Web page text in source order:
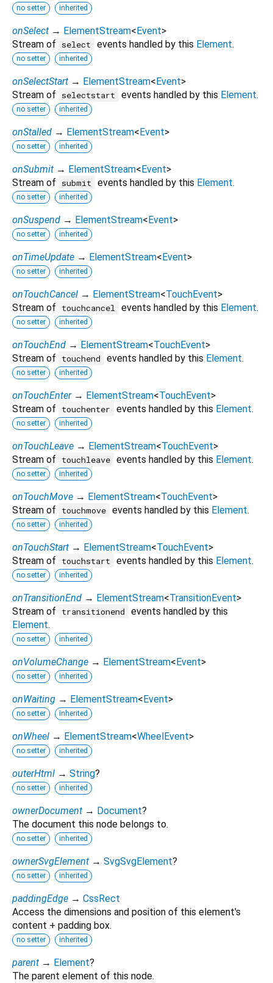
no setter inherited
onSelect → ElementStream<Event>
Stream of
select events handled by this Element.
no setter inherited
onSelectStart → ElementStream<Event>
Stream of
selectstart events handled by this Element.
no setter inherited
onStalled → ElementStream<Event>
no setter inherited
onSubmit → ElementStream<Event>
Stream of
submit events handled by this Element.
no setter inherited
onSuspend → ElementStream<Event>
no setter inherited
onTimeUpdate → ElementStream<Event>
no setter inherited
onTouchCancel → ElementStream<TouchEvent>
Stream of
touchcancel events handled by this Element.
no setter inherited
onTouchEnd → ElementStream<TouchEvent>
Stream of
touchend events handled by this Element.
no setter inherited
onTouchEnter → ElementStream<TouchEvent>
Stream of
touchenter events handled by this Element.
no setter inherited
onTouchLeave → ElementStream<TouchEvent>
Stream of
touchleave events handled by this Element.
no setter inherited
onTouchMove → ElementStream<TouchEvent>
Stream of
touchmove events handled by this Element.
no setter inherited
onTouchStart → ElementStream<TouchEvent>
Stream of
touchstart events handled by this Element.
no setter inherited
onTransitionEnd → ElementStream<TransitionEvent>
Stream of
transitionend
events handled by this
Element.
no setter inherited
onVolumeChange → ElementStream<Event>
no setter inherited
onWaiting → ElementStream<Event>
no setter inherited
onWheel → ElementStream<WheelEvent>
no setter inherited
outerHtml → String?
no setter inherited
ownerDocument → Document?
The document this node belongs to.
no setter inherited
ownerSvgElement → SvgSvgElement?
no setter inherited
paddingEdge → CssRect
Access the dimensions and position of this element's
content + padding box.
no setter inherited
parent → Element?
The parent element of this node.